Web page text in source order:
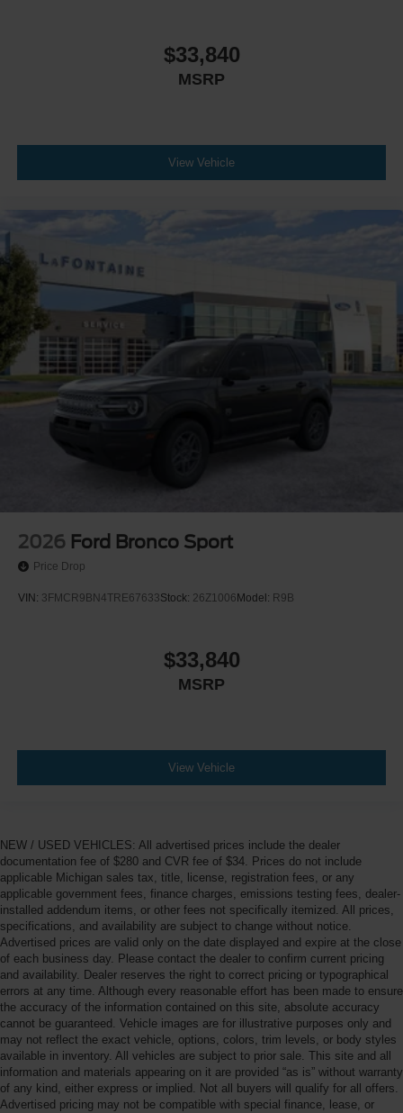
$33,840
MSRP
View Vehicle
2026 Ford Bronco Sport
Price Drop
VIN: 3FMCR9BN4TRE67633Stock: 26Z1006Model: R9B
$33,840
MSRP
View Vehicle
NEW / USED VEHICLES: All advertised prices include the dealer
documentation fee of $280 and CVR fee of $34. Prices do not include
applicable Michigan sales tax, title, license, registration fees, or any
applicable government fees, finance charges, emissions testing fees, dealer-
installed addendum items, or other fees not specifically itemized. All prices,
specifications, and availability are subject to change without notice.
Advertised prices are valid only on the date displayed and expire at the close
of each business day. Please contact the dealer to confirm current pricing
and availability. Dealer reserves the right to correct pricing or typographical
errors at any time. Although every reasonable effort has been made to ensure
the accuracy of the information contained on this site, absolute accuracy
cannot be guaranteed. Vehicle images are for illustrative purposes only and
may not reflect the exact vehicle, options, colors, trim levels, or body styles
available in inventory. All vehicles are subject to prior sale. This site and all
information and materials appearing on it are provided “as is” without warranty
of any kind, either express or implied. Not all buyers will qualify for all offers.
Advertised pricing may not be compatible with special finance, lease, or